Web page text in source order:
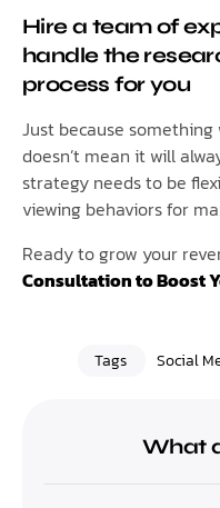
Hire a team of
handle the
process for you
Just because
doesn’t mean it will
strategy needs to be
viewing behaviors for
Ready to grow your
Consultation to Boost
Tags Social
What